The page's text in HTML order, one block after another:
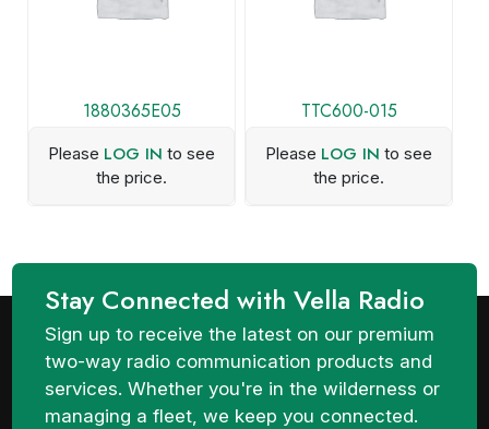
1880365E05
Please LOG IN to see
the price.
TTC600-015
Please LOG IN to see
the price.
Stay Connected with Vella Radio
Sign up to receive the latest on our premium
two-way radio communication products and
services. Whether you're in the wilderness or
managing a fleet, we keep you connected.